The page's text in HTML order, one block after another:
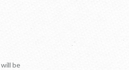
will be